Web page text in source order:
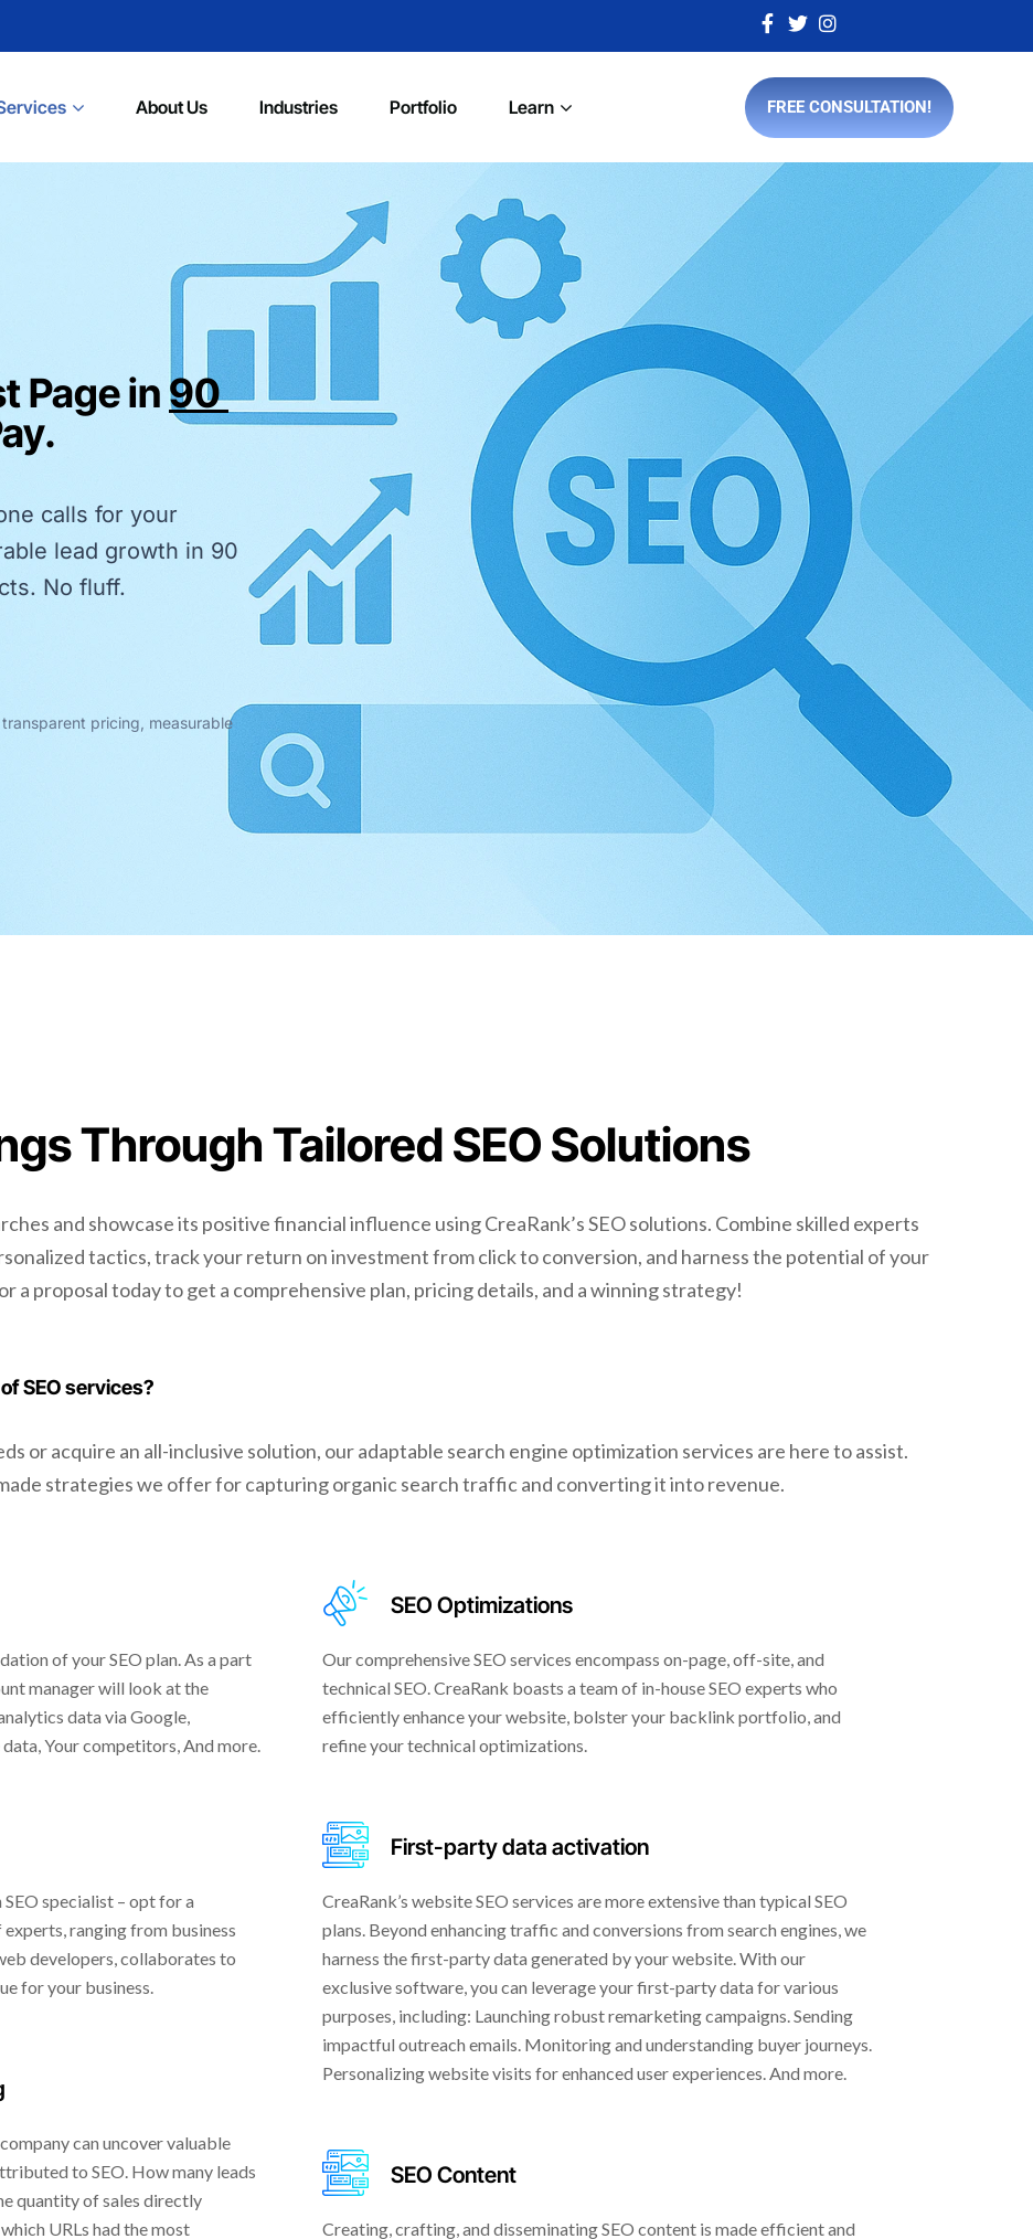
About Us Industries Portfolio Learn FREE CONSULTATION!
Page in 90
calls for your
lead growth in 90
No fluff.
pricing, measurable
Through Tailored SEO Solutions
and showcase its positive financial influence using CreaRank’s SEO solutions. Combine skilled experts
tactics, track your return on investment from click to conversion, and harness the potential of your
a proposal today to get a comprehensive plan, pricing details, and a winning strategy!
SEO services?
or acquire an all-inclusive solution, our adaptable search engine optimization services are here to assist.
strategies we offer for capturing organic search traffic and converting it into revenue.
of your SEO plan. As a part
manager will look at the
data via Google,
Your competitors, And more.
specialist – opt for a
ranging from business
developers, collaborates to
for your business.
can uncover valuable
to SEO. How many leads
quantity of sales directly
URLs had the most
SEO Optimizations
Our comprehensive SEO services encompass on-page, off-site, and
technical SEO. CreaRank boasts a team of in-house SEO experts who
efficiently enhance your website, bolster your backlink portfolio, and
refine your technical optimizations.
First-party data activation
CreaRank’s website SEO services are more extensive than typical SEO
plans. Beyond enhancing traffic and conversions from search engines, we
harness the first-party data generated by your website. With our
exclusive software, you can leverage your first-party data for various
purposes, including: Launching robust remarketing campaigns. Sending
impactful outreach emails. Monitoring and understanding buyer journeys.
Personalizing website visits for enhanced user experiences. And more.
SEO Content
Creating, crafting, and disseminating SEO content is made efficient and